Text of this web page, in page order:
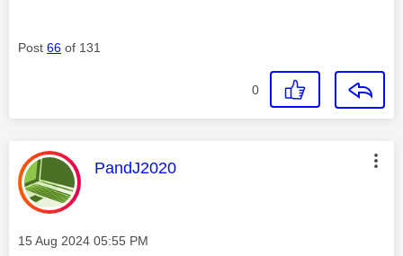
Post 66 of 131
0
This message was authored by:
PandJ2020
Message posted on
‎15 Aug 2024 05:55 PM